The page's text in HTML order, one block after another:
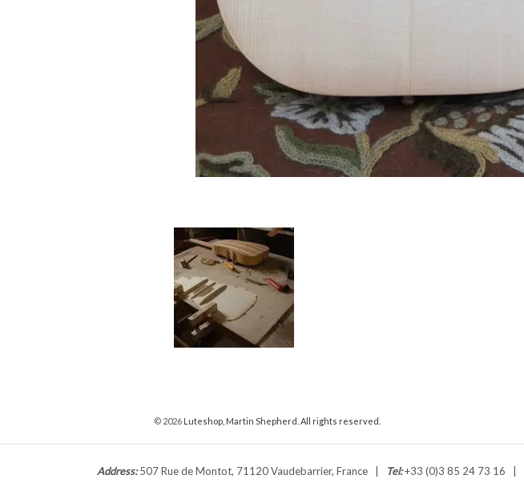
© 2026 Luteshop, Martin Shepherd. All rights reserved.
Address:507 Rue de Montot, 71120 Vaudebarrier, France | Tel:+33 (0)3 85 24 73 16 |